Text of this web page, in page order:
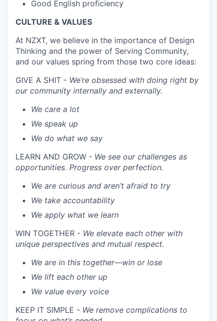
Good English proficiency
CULTURE & VALUES
At NZXT, we believe in the importance of Design
Thinking and the power of Serving Community,
and our values spring from those two core ideas:
GIVE A SHIT - We’re obsessed with doing right by
our community internally and externally.
We care a lot
We speak up
We do what we say
LEARN AND GROW - We see our challenges as
opportunities. Progress over perfection.
We are curious and aren’t afraid to try
We take accountability
We apply what we learn
WIN TOGETHER - We elevate each other with
unique perspectives and mutual respect.
We are in this together—win or lose
We lift each other up
We value every voice
KEEP IT SIMPLE - We remove complications to